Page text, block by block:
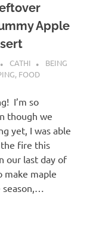
Apple
CATHI
BEING
, FOOD
I’m so
though we
yet, I was able
fire this
our last day of
make maple